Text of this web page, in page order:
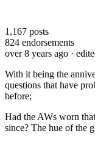
1,167 posts
824 endorsements
over 8 years ago ·
With it being the
questions that have
before;
Had the AWs worn
since? The hue of the